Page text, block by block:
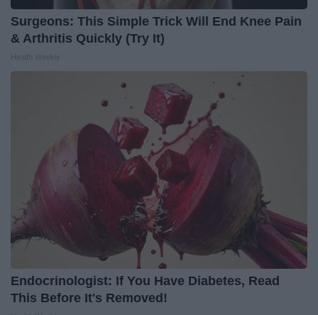
Surgeons: This Simple Trick Will End Knee Pain
& Arthritis Quickly (Try It)
Endocrinologist: If You Have Diabetes, Read
This Before It's Removed!